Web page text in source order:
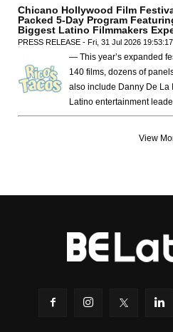
Chicano Hollywood Film
Packed 5-Day Program
Biggest Latino Filmmakers
PRESS RELEASE - Fri, 31 Jul 2026 19:53:17
— This year’s expanded
140 films, dozens of
also include Danny De La
Latino entertainment
View